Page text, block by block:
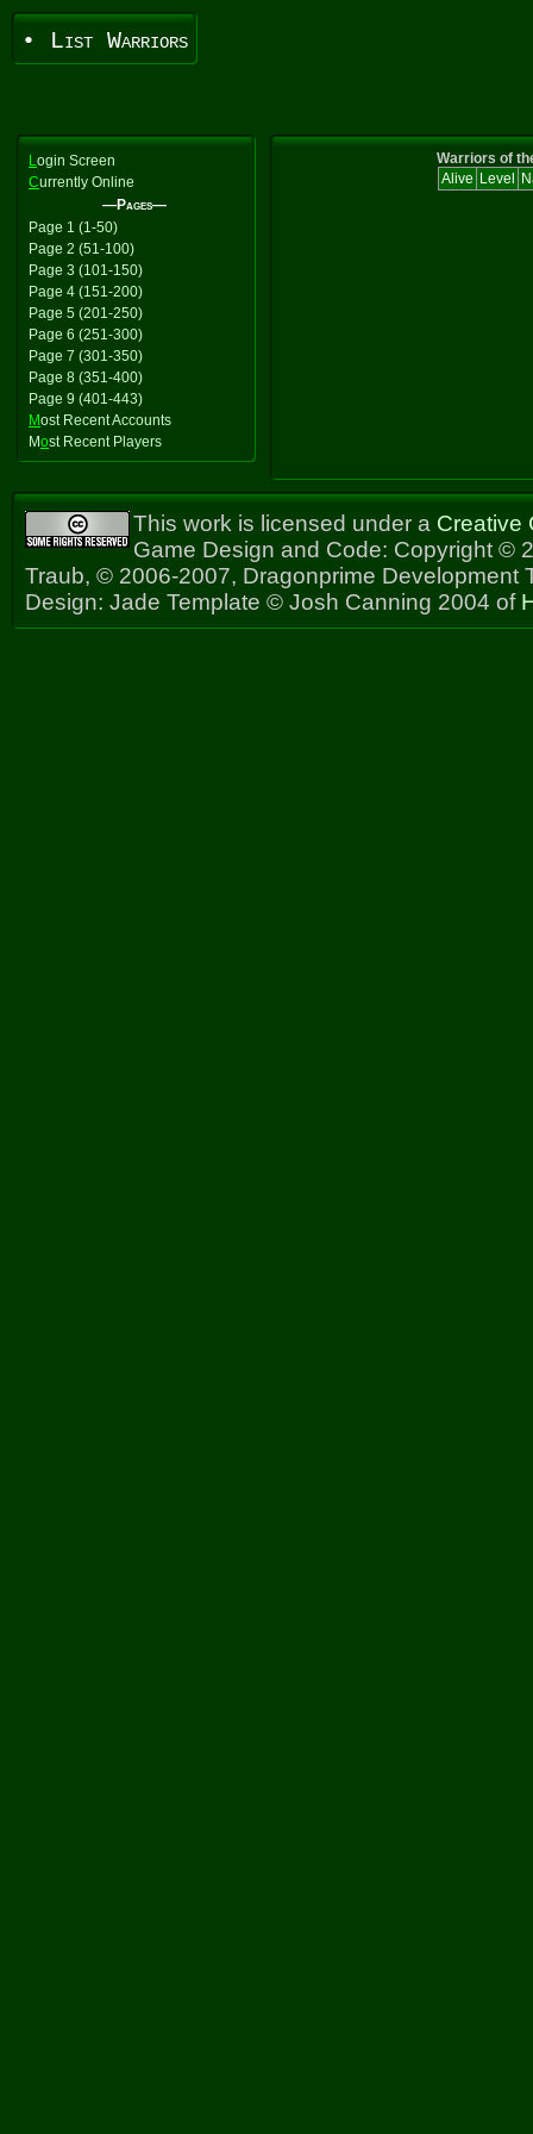
• List Warriors
Login Screen
Currently Online
—Pages—
Page 1 (1-50)
Page 2 (51-100)
Page 3 (101-150)
Page 4 (151-200)
Page 5 (201-250)
Page 6 (251-300)
Page 7 (301-350)
Page 8 (351-400)
Page 9 (401-443)
Most Recent Accounts
Most Recent Players
Warriors of
Alive Level
This work is licensed under a Creative
Game Design and Code: Copyright ©
Traub, © 2006-2007, Dragonprime Development
Design: Jade Template © Josh Canning 2004 of